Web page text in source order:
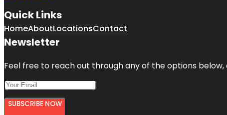
Quick Links
HomeAboutLocationsContact
Newsletter
Feel free to reach out through any of the options
SUBSCRIBE NOW